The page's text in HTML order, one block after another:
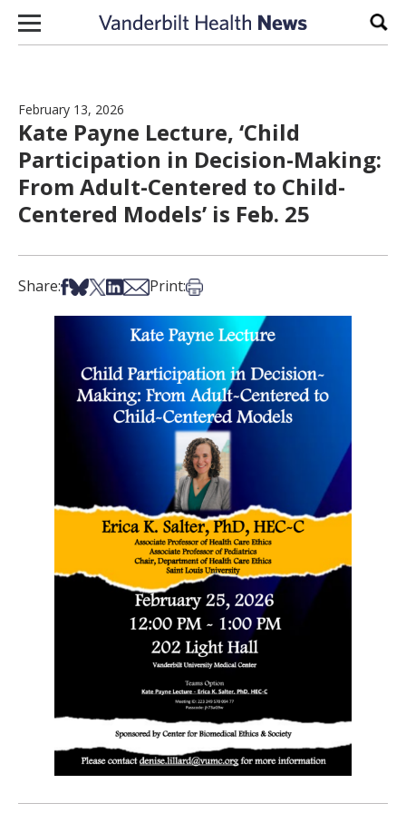
Skip to content
February 13, 2026
Kate Payne Lecture, ‘Child
Participation in Decision-Making:
From Adult-Centered to Child-
Centered Models’ is Feb. 25
Share:Share on Facebook
Share on Bsky
Share on X
Share on LinkedIn
Share via Email
Print:Print this article